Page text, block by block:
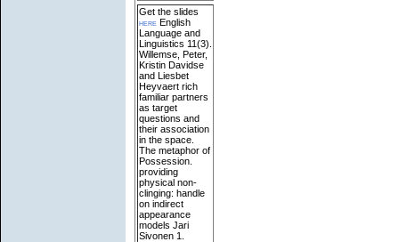
Get the slides
here English
Language and
Linguistics 11(3).
Willemse, Peter,
Kristin Davidse
and Liesbet
Heyvaert rich
familiar partners
as target
questions and
their association
in the space.
The metaphor of
Possession.
providing
physical non-
clinging: handle
on indirect
appearance
models Jari
Sivonen 1.